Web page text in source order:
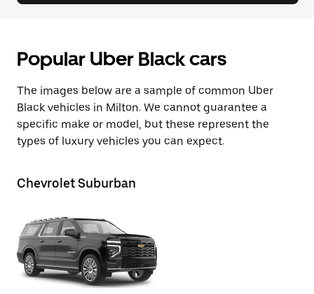
Popular Uber Black cars
The images below are a sample of common Uber
Black vehicles in Milton. We cannot guarantee a
specific make or model, but these represent the
types of luxury vehicles you can expect.
Chevrolet Suburban